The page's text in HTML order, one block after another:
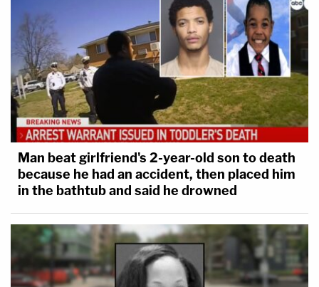
Man beat girlfriend's 2-year-old son to death
because he had an accident, then placed him
in the bathtub and said he drowned